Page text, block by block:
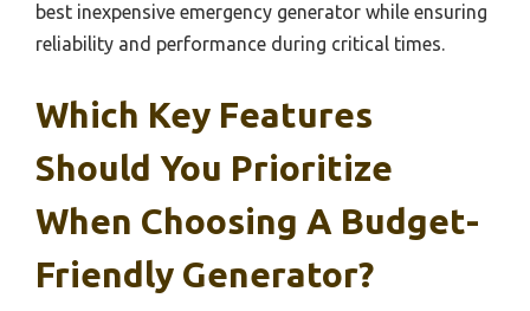
best inexpensive emergency generator while ensuring
reliability and performance during critical times.
Which Key Features
Should You Prioritize
When Choosing A Budget-
Friendly Generator?